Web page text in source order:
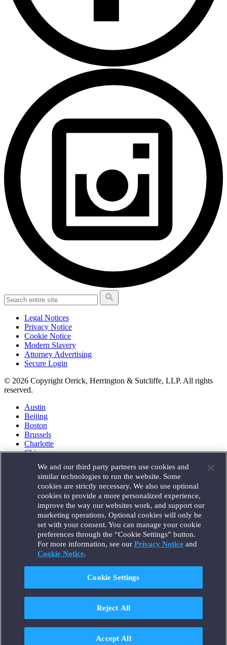
Legal Notices
Privacy Notice
Cookie Notice
Modern Slavery
Attorney Advertising
Secure Login
© 2026 Copyright Orrick, Herrington & Sutcliffe, LLP. All rights
reserved.
Austin
Beijing
Boston
Brussels
Charlotte
Chicago
Houston
London
Los Angeles
Miami
Milan
Munich
New York
Orange County
Paris
Portland
Santa Monica
Seattle
Singapore
Tokyo
We and our third party partners use cookies and
similar technologies to run the website. Some
cookies are strictly necessary. We also use optional
cookies to provide a more personalized experience,
improve the way our websites work, and support our
marketing operations. Optional cookies will only be
set with your consent. You can manage your cookie
preferences through the “Cookie Settings” button.
For more information, see our Privacy Noticeand
Cookie Notice.
Cookie Settings
Reject All
Accept All